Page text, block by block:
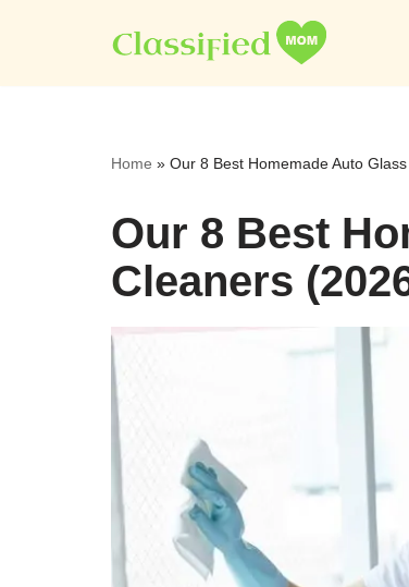
to
Home » Our 8 Best Homemade Auto
Our 8 Best
Cleaners